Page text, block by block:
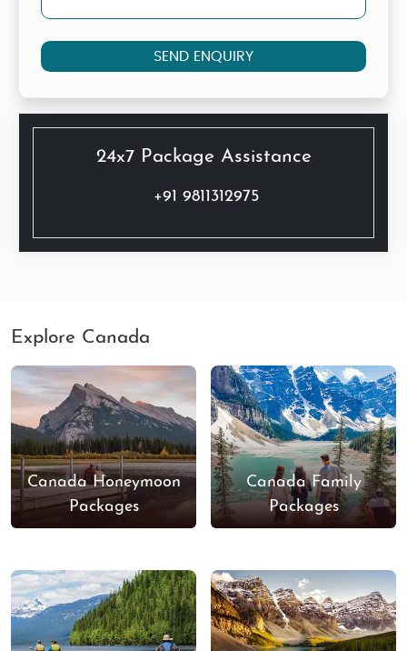
SEND ENQUIRY
24x7 Package Assistance
+91 9811312975
Explore Canada
Canada Honeymoon
Packages
Canada Family
Packages